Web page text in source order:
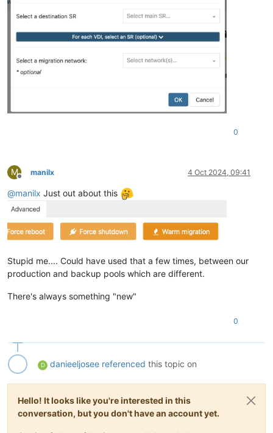
0
M
Offline
manilx 4 Oct 2024, 09:41
@manilx Just out about this
Stupid me.... Could have used that a few times, between our
production and backup pools which are different.
There's always something "new"
0
D danieeljosee referenced this topic on
Hello! It looks like you're interested in this
conversation, but you don't have an account yet.